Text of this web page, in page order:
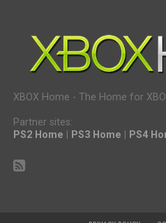
XBOX Home - The Home for
Partner sites:
PS2 Home
PS3 Home PS4